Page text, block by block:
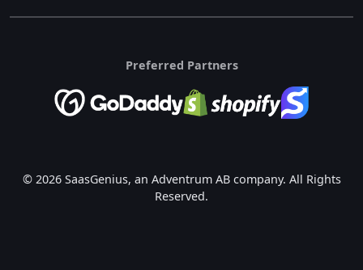
Preferred Partners
© 2026 SaasGenius, an Adventrum AB company. All Rights
Reserved.